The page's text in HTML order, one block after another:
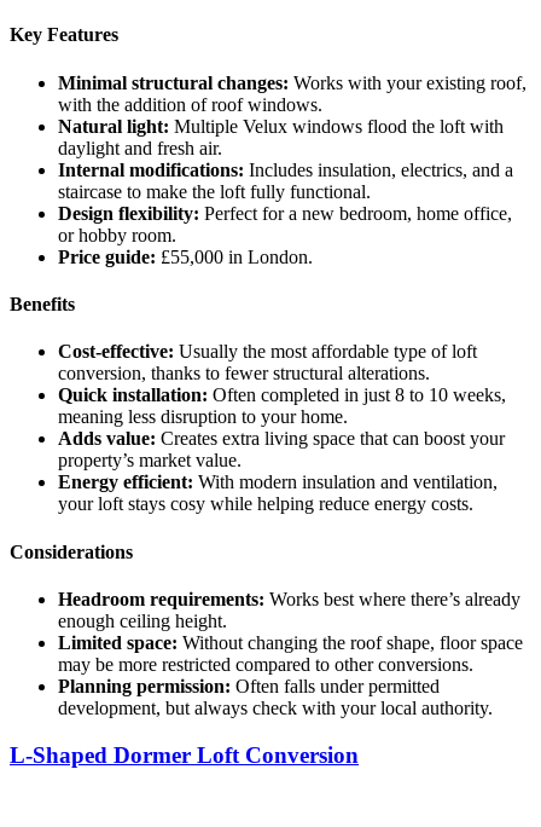
Key Features
Minimal structural changes: Works with your existing roof,
with the addition of roof windows.
Natural light: Multiple Velux windows flood the loft with
daylight and fresh air.
Internal modifications: Includes insulation, electrics, and a
staircase to make the loft fully functional.
Design flexibility: Perfect for a new bedroom, home office,
or hobby room.
Price guide: £55,000 in London.
Benefits
Cost-effective: Usually the most affordable type of loft
conversion, thanks to fewer structural alterations.
Quick installation: Often completed in just 8 to 10 weeks,
meaning less disruption to your home.
Adds value: Creates extra living space that can boost your
property’s market value.
Energy efficient: With modern insulation and ventilation,
your loft stays cosy while helping reduce energy costs.
Considerations
Headroom requirements: Works best where there’s already
enough ceiling height.
Limited space: Without changing the roof shape, floor space
may be more restricted compared to other conversions.
Planning permission: Often falls under permitted
development, but always check with your local authority.
L-Shaped Dormer Loft Conversion